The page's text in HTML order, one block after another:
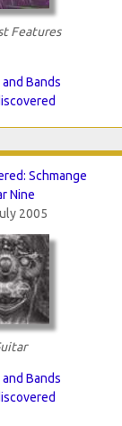
Features
Bands
Schmange
Nine
2005
Bands